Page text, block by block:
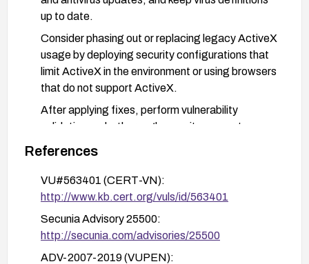
up to date.
Consider phasing out or replacing legacy ActiveX
usage by deploying security configurations that
limit ActiveX in the environment or using browsers
that do not support ActiveX.
After applying fixes, perform vulnerability
validation and a thorough security sweep to
ensure no residual exposure.
References
VU#563401 (CERT-VN):
http://www.kb.cert.org/vuls/id/563401
Secunia Advisory 25500:
http://secunia.com/advisories/25500
ADV-2007-2019 (VUPEN):